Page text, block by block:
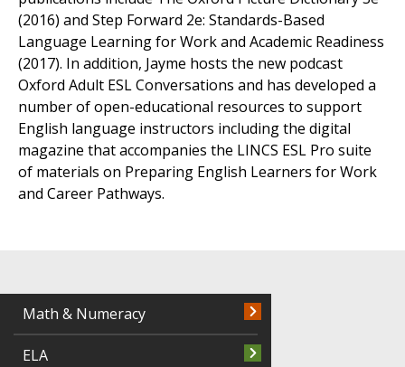
(2016) and Step Forward 2e: Standards-Based
Language Learning for Work and Academic Readiness
(2017). In addition, Jayme hosts the new podcast
Oxford Adult ESL Conversations and has developed a
number of open-educational resources to support
English language instructors including the digital
magazine that accompanies the LINCS ESL Pro suite
of materials on Preparing English Learners for Work
and Career Pathways.
Math & Numeracy
ELA